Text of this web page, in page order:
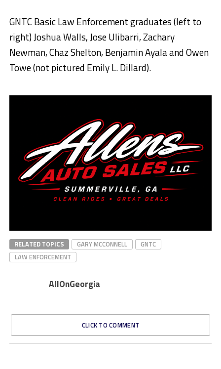
GNTC Basic Law Enforcement graduates (left to
right) Joshua Walls, Jose Ulibarri, Zachary
Newman, Chaz Shelton, Benjamin Ayala and Owen
Towe (not pictured Emily L. Dillard).
RELATED TOPICS GARY MCCONNELL
GNTC
LAW ENFORCEMENT
AllOnGeorgia
CLICK TO COMMENT